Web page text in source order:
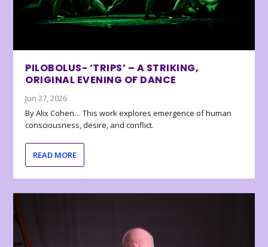
PILOBOLUS- ‘TRIPS’ – A STRIKING,
ORIGINAL EVENING OF DANCE
Jun 27, 2026
By Alix Cohen… This work explores emergence of human
consciousness, desire, and conflict.
READ MORE